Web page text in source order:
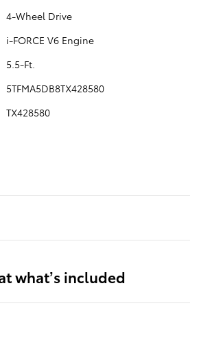
4-Wheel Drive
i-FORCE V6 Engine
5.5-Ft.
5TFMA5DB8TX428580
TX428580
what’s included